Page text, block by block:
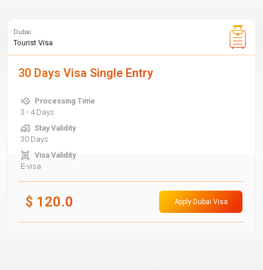
Dubai
Tourist Visa
30 Days Visa Single Entry
Processing Time
3 - 4 Days
Stay Validity
30 Days
Visa Validity
E-visa
$ 120.0 Apply Dubai Visa